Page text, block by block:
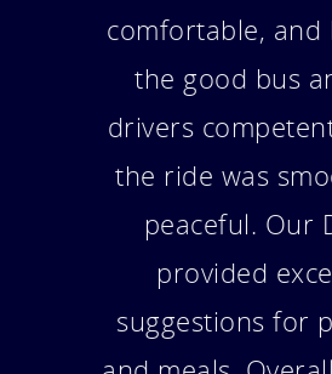
everything
smoothly. Our
fabulous job for
bus was amazing
out very well for
you so
− Portland Trail